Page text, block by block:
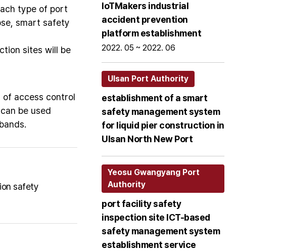
type of port
smart safety
sites will be
of access control
be used
safety
loTMakers industrial
accident prevention
platform establishment
2022. 05 ~ 2022. 06
Ulsan Port Authority
establishment of a smart
safety management system
for liquid pier construction in
Ulsan North New Port
Yeosu Gwangyang Port
Authority
port facility safety
inspection site ICT-based
safety management system
establishment service